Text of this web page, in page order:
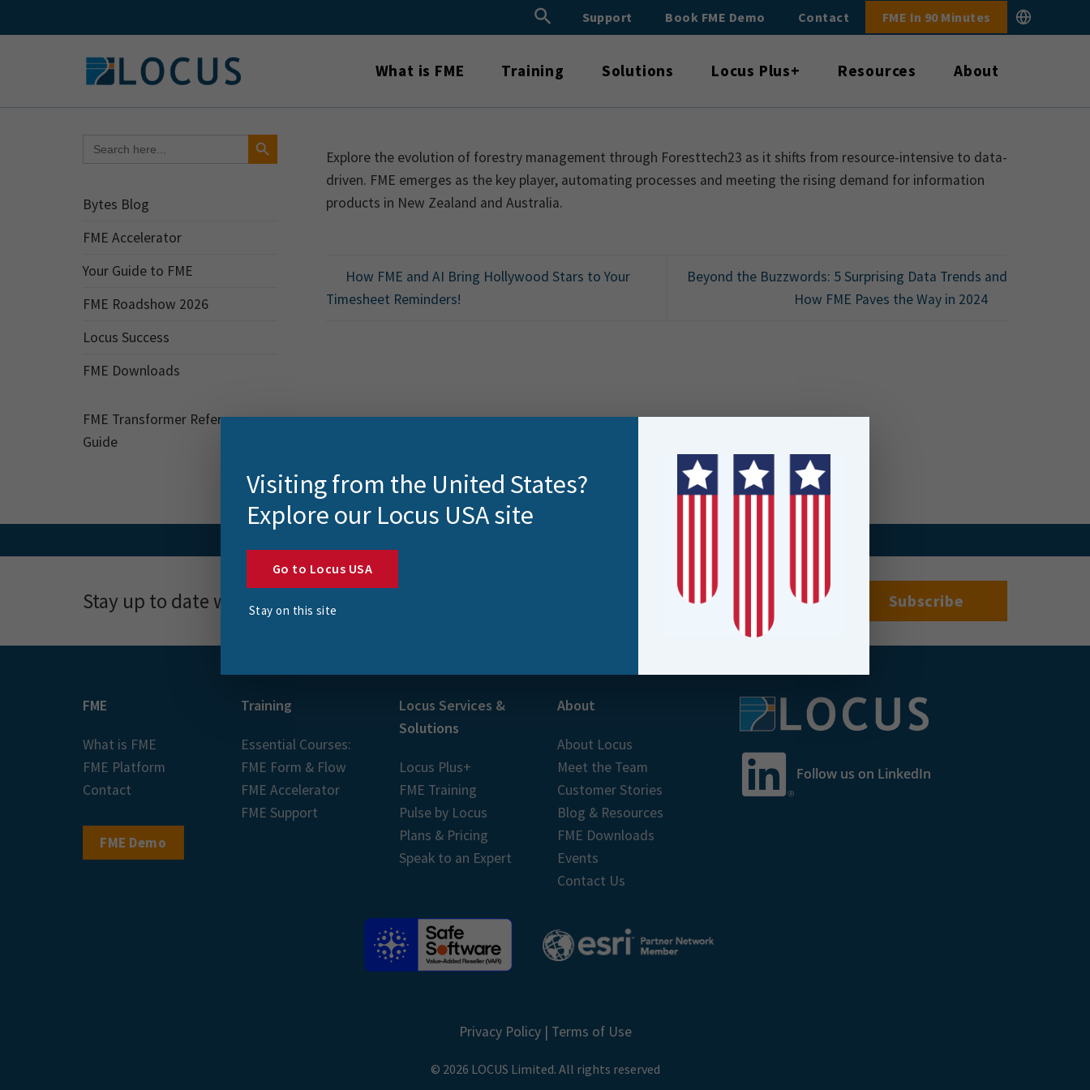
to
Search
Search ButtonSupport Book FME Demo Contact FME In 90 Minutes
What is FME Training Solutions Locus Plus+ Resources About
for:
Search Button
Bytes Blog
FME Accelerator
Your Guide to FME
FME Roadshow 2026
Locus Success
FME Downloads
FME Transformer Reference
Guide
Explore the evolution of forestry management through Foresttech23 as it shifts from resource-intensive to data-
driven. FME emerges as the key player, automating processes and meeting the rising demand for information
products in New Zealand and Australia.
How FME and AI Bring Hollywood Stars to Your
Timesheet Reminders!
Beyond the Buzzwords: 5 Surprising Data Trends and
How FME Paves the Way in 2024
Stay up to date with news, events and more
FME
What is FME
FME Platform
Contact
FME Demo
Training
Essential Courses:
FME Form & Flow
FME Accelerator
FME Support
Locus Services &
Solutions
Locus Plus+
FME Training
Pulse by Locus
Plans & Pricing
Speak to an Expert
About
About Locus
Meet the Team
Customer Stories
Blog & Resources
FME Downloads
Events
Contact Us
Follow us on LinkedIn
Privacy Policy| Terms of Use
© 2026 LOCUS Limited. All rights reserved
Visiting from the United States?
Explore our Locus USA site
Go to Locus USA
Stay on this site